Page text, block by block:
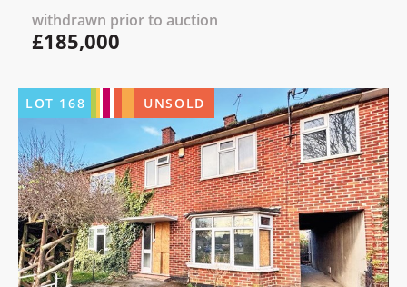
withdrawn prior to auction
£185,000
LOT 168 UNSOLD